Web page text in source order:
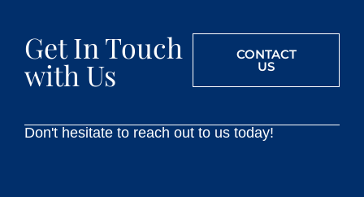
Get In Touch
with Us
CONTACT
US
Don't hesitate to reach out to us today!